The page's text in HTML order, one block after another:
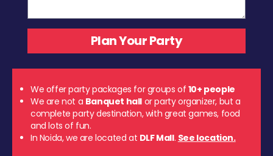
We offer party packages for groups of 10+ people
We are not a Banquet hall or party organizer, but a
complete party destination, with great games, food
and lots of fun.
In Noida, we are located at DLF Mall. See location.